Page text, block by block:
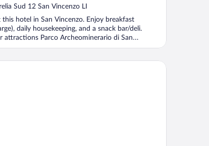
Sud 12 San Vincenzo LI
this hotel in San Vincenzo. Enjoy breakfast
daily housekeeping, and a snack bar/deli.
attractions Parco Archeominerario di San
...